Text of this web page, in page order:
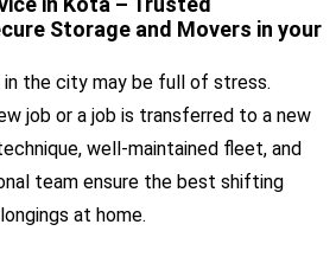
Storage and Movers in your
in the city may be full of stress.
job or a job is transferred to a new
well-maintained fleet, and
team ensure the best shifting
at home.